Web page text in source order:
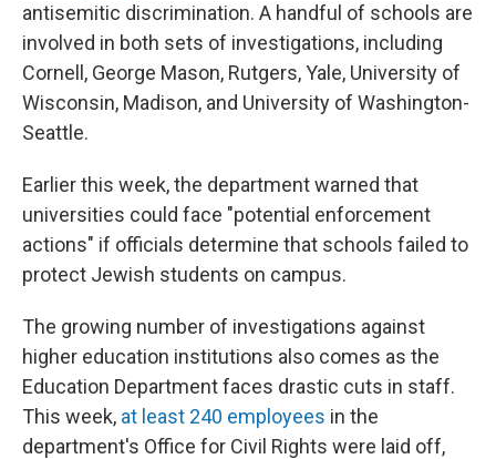
antisemitic discrimination. A handful of schools are
involved in both sets of investigations, including
Cornell, George Mason, Rutgers, Yale, University of
Wisconsin, Madison, and University of Washington-
Seattle.
Earlier this week, the department warned that
universities could face "potential enforcement
actions" if officials determine that schools failed to
protect Jewish students on campus.
The growing number of investigations against
higher education institutions also comes as the
Education Department faces drastic cuts in staff.
This week, at least 240 employees in the
department's Office for Civil Rights were laid off,